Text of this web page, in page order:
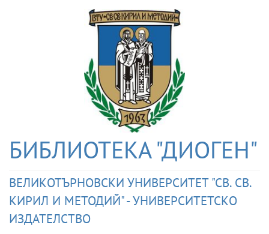
БИБЛИОТЕКА "ДИОГЕН"
ВЕЛИКОТЪРНОВСКИ УНИВЕРСИТЕТ "СВ. СВ.
КИРИЛ И МЕТОДИЙ" - УНИВЕРСИТЕТСКО
ИЗДАТЕЛСТВО